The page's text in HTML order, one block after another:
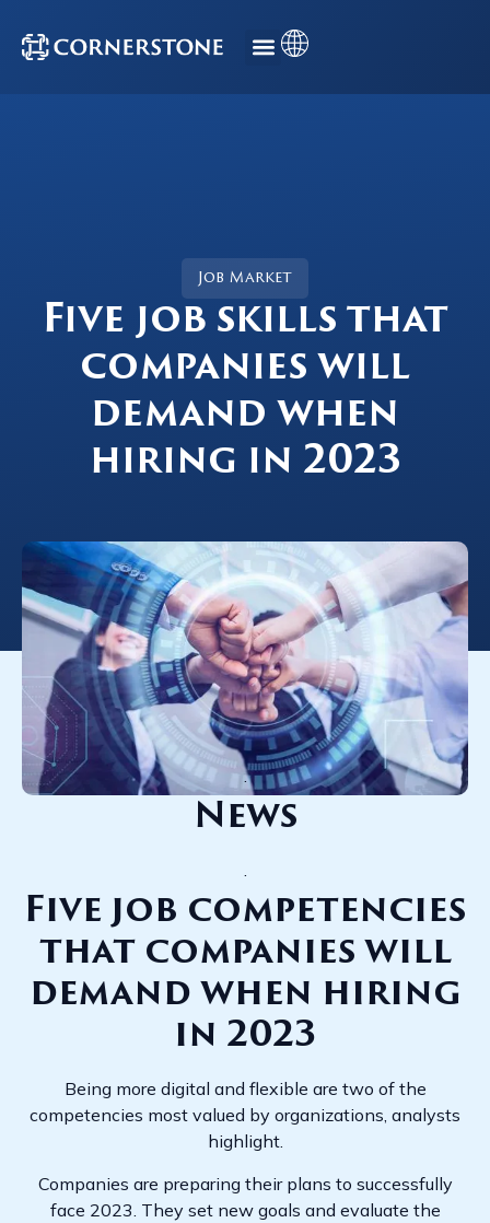
Job Market
Five job skills that
companies will
demand when
hiring in 2023
.
News
.
Five job competencies
that companies will
demand when hiring
in 2023
Being more digital and flexible are two of the
competencies most valued by organizations, analysts
highlight.
Companies are preparing their plans to successfully
face 2023. They set new goals and evaluate the